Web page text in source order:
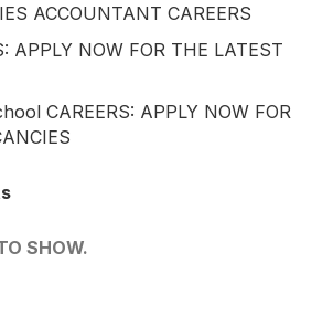
ACCOUNTANT CAREERS
APPLY NOW FOR THE LATEST
CAREERS: APPLY NOW FOR
SHOW.